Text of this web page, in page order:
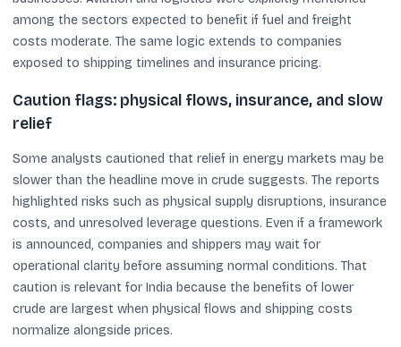
among the sectors expected to benefit if fuel and freight
costs moderate. The same logic extends to companies
exposed to shipping timelines and insurance pricing.
Caution flags: physical flows, insurance, and slow
relief
Some analysts cautioned that relief in energy markets may be
slower than the headline move in crude suggests. The reports
highlighted risks such as physical supply disruptions, insurance
costs, and unresolved leverage questions. Even if a framework
is announced, companies and shippers may wait for
operational clarity before assuming normal conditions. That
caution is relevant for India because the benefits of lower
crude are largest when physical flows and shipping costs
normalize alongside prices.